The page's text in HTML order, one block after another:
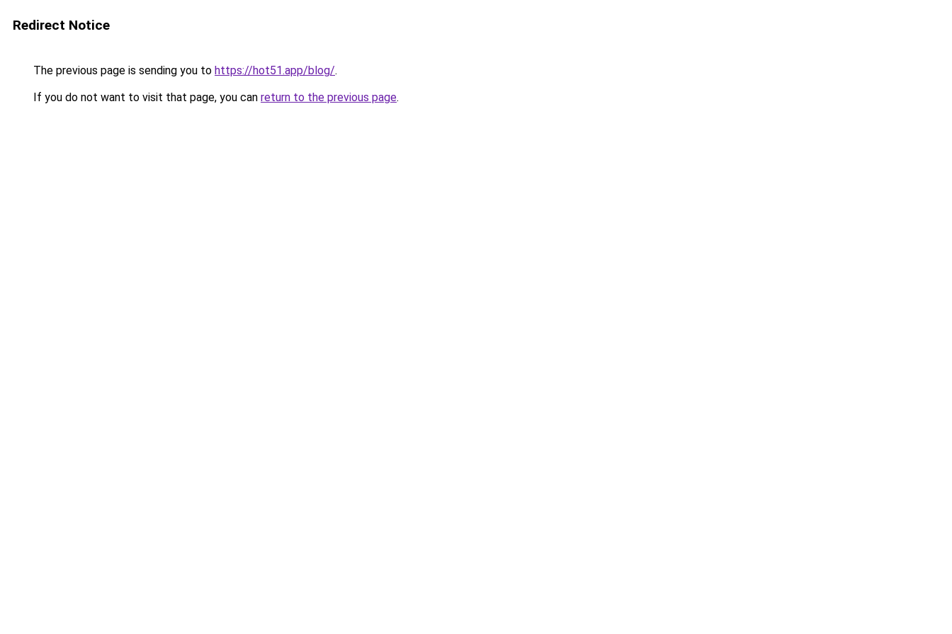
Redirect Notice
The previous page is sending you to https://hot51.app/blog/.
If you do not want to visit that page, you can return to the previous page.